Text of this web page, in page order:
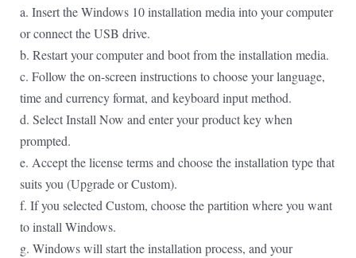
a. Insert the Windows 10 installation media into your computer
or connect the USB drive.
b. Restart your computer and boot from the installation media.
c. Follow the on-screen instructions to choose your language,
time and currency format, and keyboard input method.
d. Select Install Now and enter your product key when
prompted.
e. Accept the license terms and choose the installation type that
suits you (Upgrade or Custom).
f. If you selected Custom, choose the partition where you want
to install Windows.
g. Windows will start the installation process, and your